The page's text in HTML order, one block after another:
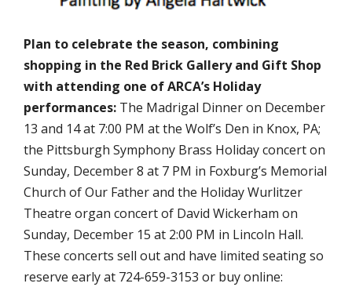
Plan to celebrate the season, combining
shopping in the Red Brick Gallery and Gift Shop
with attending one of ARCA’s Holiday
performances: The Madrigal Dinner on December
13 and 14 at 7:00 PM at the Wolf’s Den in Knox, PA;
the Pittsburgh Symphony Brass Holiday concert on
Sunday, December 8 at 7 PM in Foxburg’s Memorial
Church of Our Father and the Holiday Wurlitzer
Theatre organ concert of David Wickerham on
Sunday, December 15 at 2:00 PM in Lincoln Hall.
These concerts sell out and have limited seating so
reserve early at 724-659-3153 or buy online: